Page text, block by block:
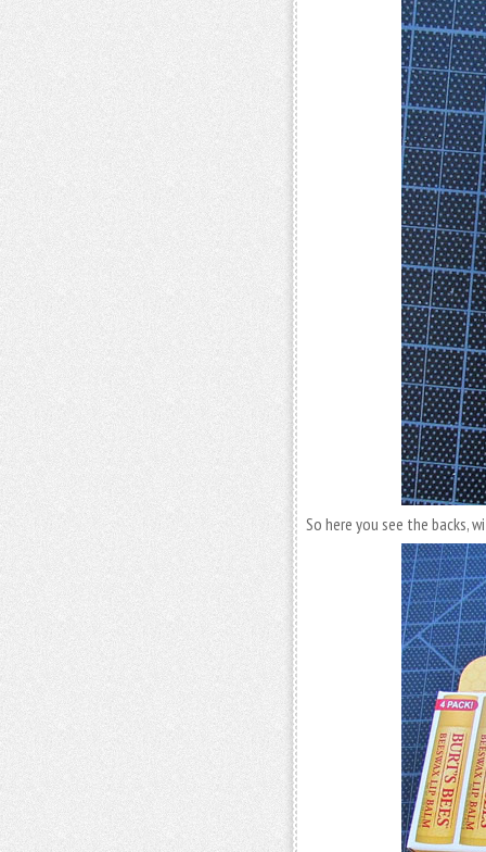
So here you see the backs,